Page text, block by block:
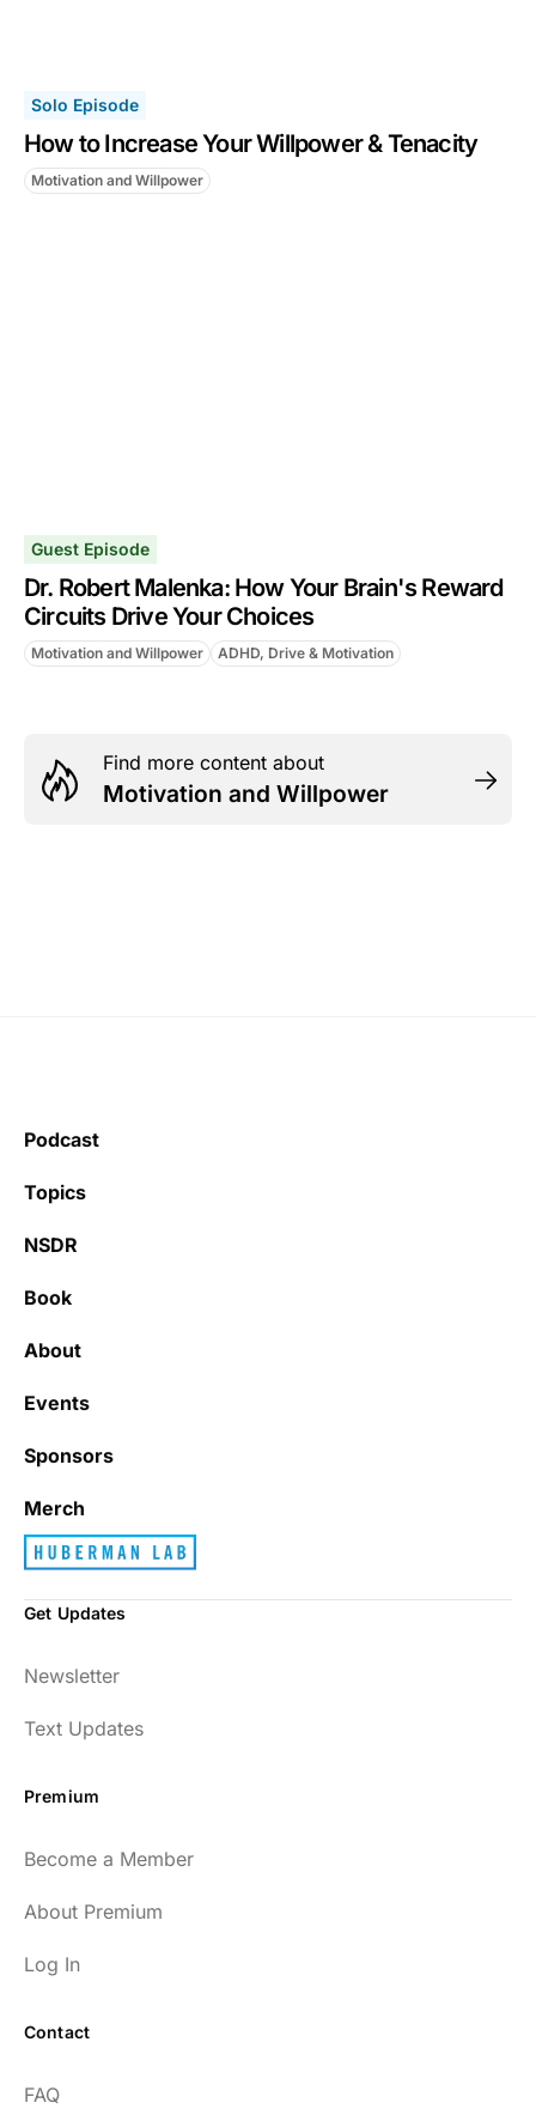
Solo Episode
How to Increase Your Willpower & Tenacity
Motivation and Willpower
Guest Episode
Dr. Robert Malenka: How Your Brain's Reward
Circuits Drive Your Choices
Motivation and Willpower ADHD, Drive & Motivation
Find more content about
Motivation and Willpower
Podcast
Topics
NSDR
Book
About
Events
Sponsors
Merch
Get Updates
Newsletter
Text Updates
Premium
Become a Member
About Premium
Log In
Contact
FAQ